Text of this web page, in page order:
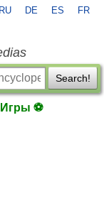
RU DE ES FR
Search!
Игры ⚽